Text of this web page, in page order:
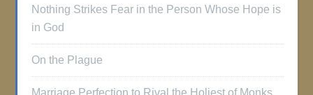
Nothing Strikes Fear in the Person Whose Hope is
in God
On the Plague
Marriage Perfection to Rival the Holiest of Monks